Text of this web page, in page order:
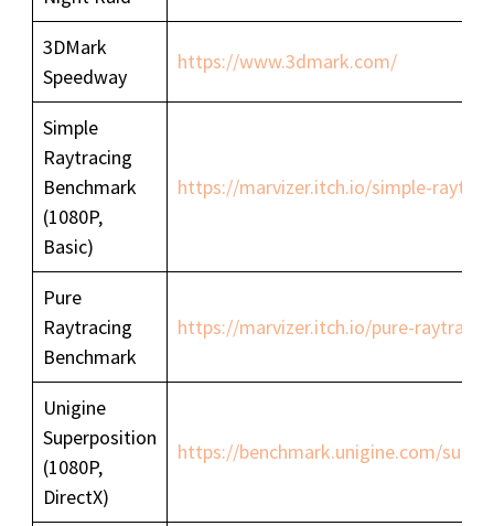
3DMark
Speedway
https://www.3dmark.com/
Simple
Raytracing
Benchmark
(1080P,
Basic)
https://marvizer.itch.io/simple-
Pure
Raytracing
Benchmark
https://marvizer.itch.io/pure-
Unigine
Superposition
(1080P,
DirectX)
https://benchmark.unigine.com/